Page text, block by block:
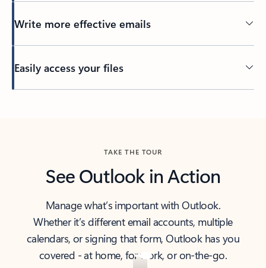
Write more effective emails
Easily access your files
TAKE THE TOUR
See Outlook in Action
Manage what’s important with Outlook.
Whether it’s different email accounts, multiple
calendars, or signing that form, Outlook has you
covered - at home, for work, or on-the-go.